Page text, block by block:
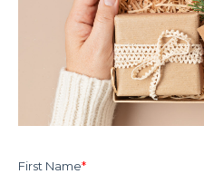
First Name*